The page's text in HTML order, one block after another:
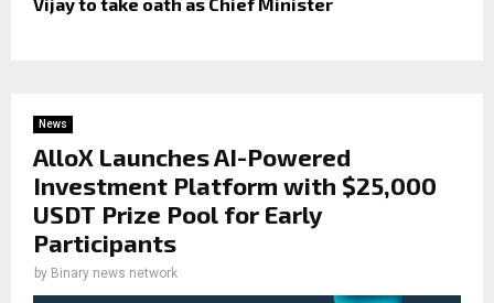
News
AlloX Launches AI-Powered
Investment Platform with $25,000
USDT Prize Pool for Early
Participants
by Binary news network